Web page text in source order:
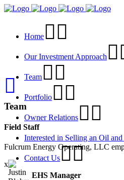
Home
Our Investment Approach
Team
Portfolio
Owner Relations
Interested in Selling an Oil and
Contact Us
Team
Field Staff
Fulcrum Energy Operating, LLC
x
EHS Manager